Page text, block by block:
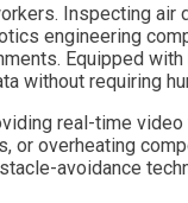
Inspecting air
engineering
Equipped
without requiring
real-time
overheating
avoidance